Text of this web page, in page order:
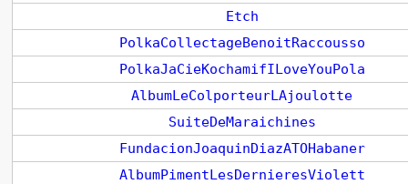
Etch
PolkaCollectageBenoitRaccousso
PolkaJaCieKochamifILoveYouPola
AlbumLeColporteurLAjoulotte
SuiteDeMaraichines
FundacionJoaquinDiazATOHabaner
AlbumPimentLesDernieresViolett